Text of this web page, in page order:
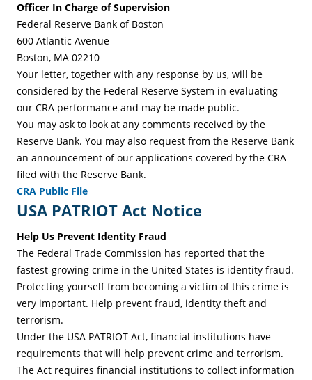
Officer In Charge of Supervision
Federal Reserve Bank of Boston
600 Atlantic Avenue
Boston, MA 02210
Your letter, together with any response by us, will be
considered by the Federal Reserve System in evaluating
our CRA performance and may be made public.
You may ask to look at any comments received by the
Reserve Bank. You may also request from the Reserve Bank
an announcement of our applications covered by the CRA
filed with the Reserve Bank.
CRA Public File
USA PATRIOT Act Notice
Help Us Prevent Identity Fraud
The Federal Trade Commission has reported that the
fastest-growing crime in the United States is identity fraud.
Protecting yourself from becoming a victim of this crime is
very important. Help prevent fraud, identity theft and
terrorism.
Under the USA PATRIOT Act, financial institutions have
requirements that will help prevent crime and terrorism.
The Act requires financial institutions to collect information